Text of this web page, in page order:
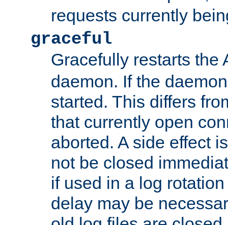
requests currently
graceful
Gracefully restarts the
daemon. If the
started. This differs
that currently open
aborted. A side effect
not be closed
if used in a log
delay may be